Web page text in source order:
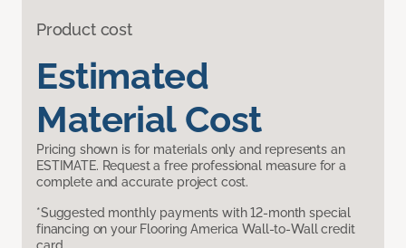
Product cost
Estimated
Material Cost
Pricing shown is for materials only and represents an
ESTIMATE. Request a free professional measure for a
complete and accurate project cost.
*Suggested monthly payments with 12-month special
financing on your Flooring America Wall-to-Wall credit